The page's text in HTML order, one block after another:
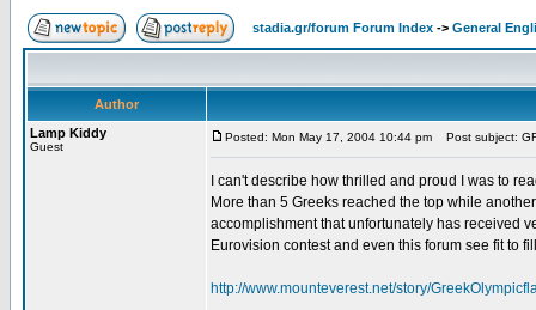
stadia.gr/forum Forum Index -> General
Author
Lamp Kiddy
Guest
Posted: Mon May 17, 2004 10:44 pm Post subject:
I can't describe how thrilled and proud I was to
More than 5 Greeks reached the top while
accomplishment that unfortunately has received
Eurovision contest and even this forum see fit to
http://www.mounteverest.net/story/